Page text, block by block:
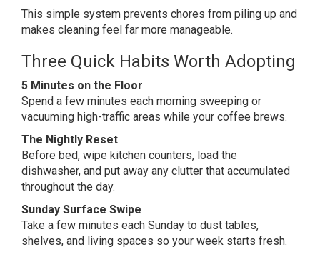
This simple system prevents chores from piling up and
makes cleaning feel far more manageable.
Three Quick Habits Worth Adopting
5 Minutes on the Floor
Spend a few minutes each morning sweeping or
vacuuming high-traffic areas while your coffee brews.
The Nightly Reset
Before bed, wipe kitchen counters, load the
dishwasher, and put away any clutter that accumulated
throughout the day.
Sunday Surface Swipe
Take a few minutes each Sunday to dust tables,
shelves, and living spaces so your week starts fresh.